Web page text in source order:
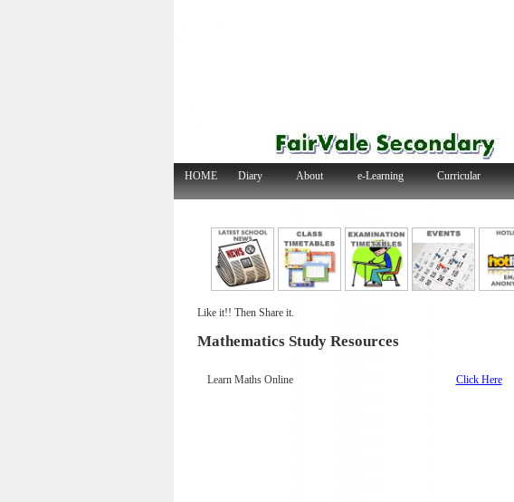
HOME Diary About e-Learning Curricular
Like it!! Then Share it.
Mathematics Study Resources
Learn Maths Online Click Here